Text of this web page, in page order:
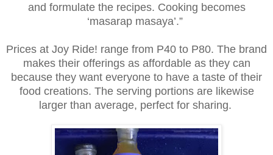
and formulate the recipes. Cooking becomes
‘masarap masaya’.”
Prices at Joy Ride! range from P40 to P80. The brand
makes their offerings as affordable as they can
because they want everyone to have a taste of their
food creations. The serving portions are likewise
larger than average, perfect for sharing.